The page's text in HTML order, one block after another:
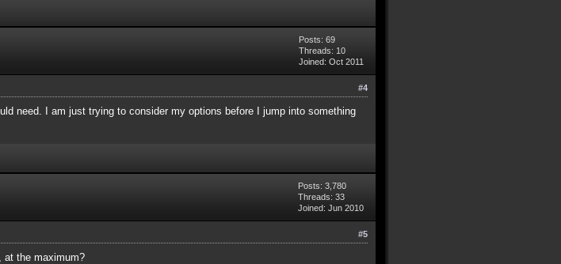
Posts: 69
Threads: 10
Joined: Oct 2011
#4
need. I am just trying to consider my options before I jump into something
Posts: 3,780
Threads: 33
Joined: Jun 2010
#5
at the maximum?